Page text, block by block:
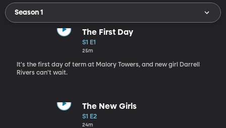
Season 1
The First Day
S1 E1
25m
It's the first day of term at Malory Towers, and new girl Darrell
Rivers can't wait.
The New Girls
S1 E2
24m